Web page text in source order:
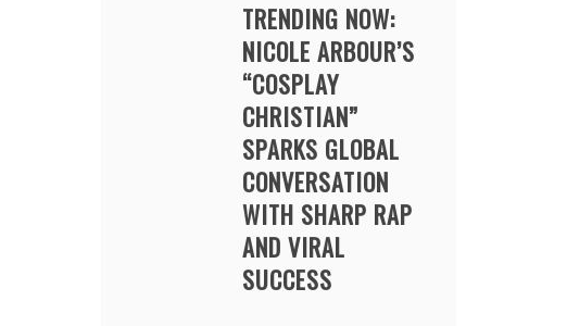
TRENDING NOW:
NICOLE ARBOUR’S
“COSPLAY
CHRISTIAN”
SPARKS GLOBAL
CONVERSATION
WITH SHARP RAP
AND VIRAL
SUCCESS